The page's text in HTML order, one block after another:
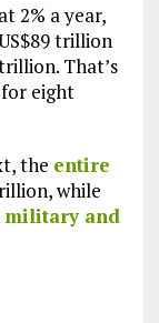
2% a year,
trillion
That’s
eight
the entire
while
military and